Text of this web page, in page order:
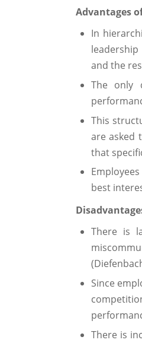
Advantages
In
and the
The only
This
are asked
that
best
There is
Since
There is